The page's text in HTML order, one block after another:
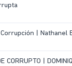
| Nathanel
CORRUPTO |